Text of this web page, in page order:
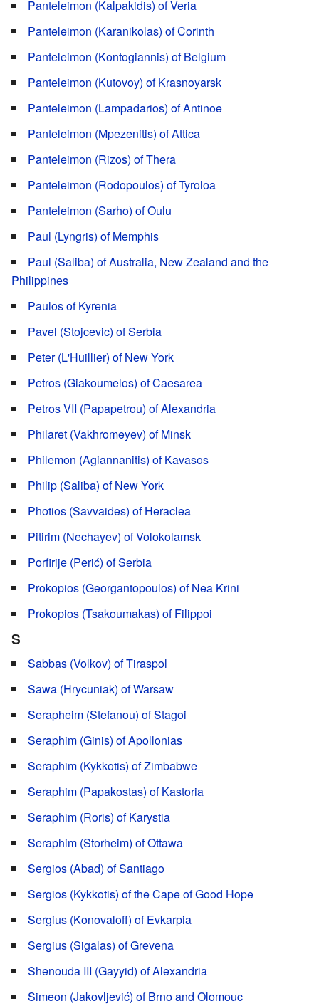
Panteleimon (Kalpakidis) of Veria
Panteleimon (Karanikolas) of Corinth
Panteleimon (Kontogiannis) of Belgium
Panteleimon (Kutovoy) of Krasnoyarsk
Panteleimon (Lampadarios) of Antinoe
Panteleimon (Mpezenitis) of Attica
Panteleimon (Rizos) of Thera
Panteleimon (Rodopoulos) of Tyroloa
Panteleimon (Sarho) of Oulu
Paul (Lyngris) of Memphis
Paul (Saliba) of Australia, New Zealand and the
Philippines
Paulos of Kyrenia
Pavel (Stojcevic) of Serbia
Peter (L'Huillier) of New York
Petros (Giakoumelos) of Caesarea
Petros VII (Papapetrou) of Alexandria
Philaret (Vakhromeyev) of Minsk
Philemon (Agiannanitis) of Kavasos
Philip (Saliba) of New York
Photios (Savvaides) of Heraclea
Pitirim (Nechayev) of Volokolamsk
Porfirije (Perić) of Serbia
Prokopios (Georgantopoulos) of Nea Krini
Prokopios (Tsakoumakas) of Filippoi
S
Sabbas (Volkov) of Tiraspol
Sawa (Hrycuniak) of Warsaw
Serapheim (Stefanou) of Stagoi
Seraphim (Ginis) of Apollonias
Seraphim (Kykkotis) of Zimbabwe
Seraphim (Papakostas) of Kastoria
Seraphim (Roris) of Karystia
Seraphim (Storheim) of Ottawa
Sergios (Abad) of Santiago
Sergios (Kykkotis) of the Cape of Good Hope
Sergius (Konovaloff) of Evkarpia
Sergius (Sigalas) of Grevena
Shenouda III (Gayyid) of Alexandria
Simeon (Jakovljević) of Brno and Olomouc